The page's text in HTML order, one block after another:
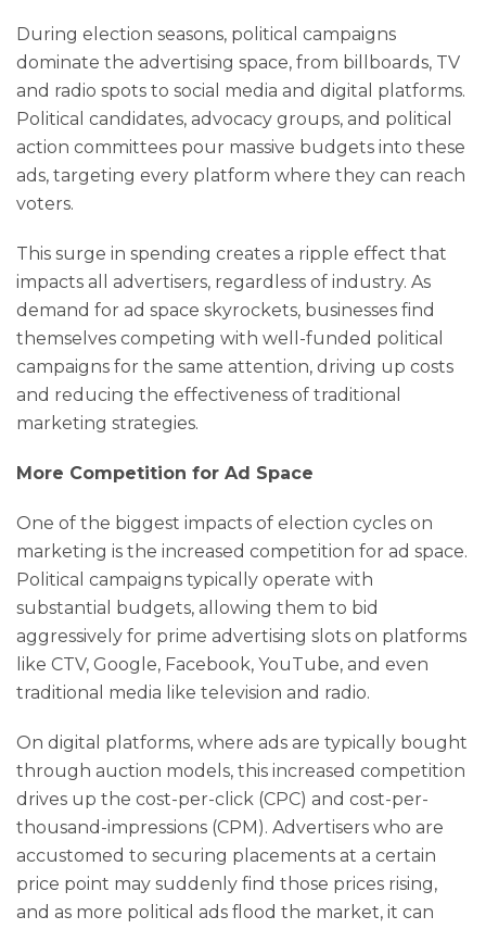
During election seasons, political campaigns
dominate the advertising space, from billboards, TV
and radio spots to social media and digital platforms.
Political candidates, advocacy groups, and political
action committees pour massive budgets into these
ads, targeting every platform where they can reach
voters.
This surge in spending creates a ripple effect that
impacts all advertisers, regardless of industry. As
demand for ad space skyrockets, businesses find
themselves competing with well-funded political
campaigns for the same attention, driving up costs
and reducing the effectiveness of traditional
marketing strategies.
More Competition for Ad Space
One of the biggest impacts of election cycles on
marketing is the increased competition for ad space.
Political campaigns typically operate with
substantial budgets, allowing them to bid
aggressively for prime advertising slots on platforms
like CTV, Google, Facebook, YouTube, and even
traditional media like television and radio.
On digital platforms, where ads are typically bought
through auction models, this increased competition
drives up the cost-per-click (CPC) and cost-per-
thousand-impressions (CPM). Advertisers who are
accustomed to securing placements at a certain
price point may suddenly find those prices rising,
and as more political ads flood the market, it can